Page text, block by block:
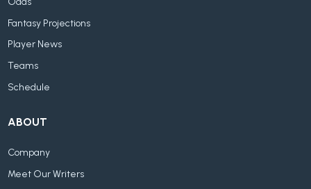
Fantasy Projections
Player News
Teams
Schedule
ABOUT
Company
Meet Our Writers